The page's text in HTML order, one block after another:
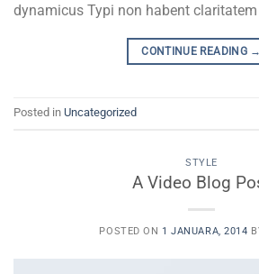
dynamicus Typi non habent
CONTINUE READING →
Posted in Uncategorized
STYLE
A Video Blog
POSTED ON 1 JANUARA, 2014